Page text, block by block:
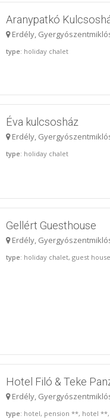
Aranypatkó
Erdély,
type: holiday chalet
Éva kulcsosház
Erdély,
type: holiday chalet
Gellért Guesthouse
Erdély,
type: holiday chalet, guest house
Hotel Filó & Teke
Erdély,
type: hotel, pension **, hotel